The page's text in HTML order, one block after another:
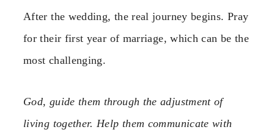
After the wedding, the real journey begins. Pray
for their first year of marriage, which can be the
most challenging.
God, guide them through the adjustment of
living together. Help them communicate with